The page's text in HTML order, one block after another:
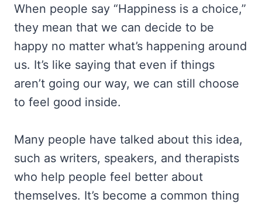
When people say “Happiness is a choice,”
they mean that we can decide to be
happy no matter what’s happening around
us. It’s like saying that even if things
aren’t going our way, we can still choose
to feel good inside.
Many people have talked about this idea,
such as writers, speakers, and therapists
who help people feel better about
themselves. It’s become a common thing